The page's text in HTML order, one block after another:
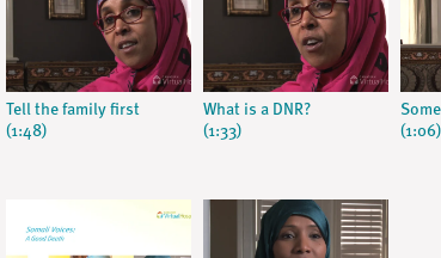
Tell the family first
(1:48)
What is a DNR?
(1:33)
(1:06)